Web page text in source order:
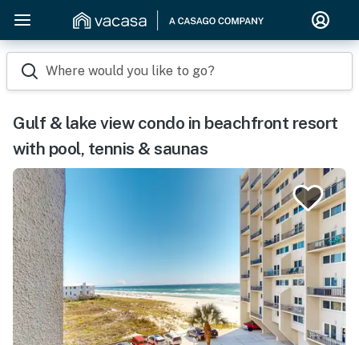
Where would you like to go?
Gulf & lake view condo in beachfront resort
with pool, tennis & saunas